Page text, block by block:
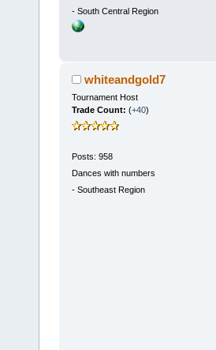
- South Central Region
whiteandgold7
Tournament Host
Trade Count: (+40)
Posts: 958
Dances with numbers
- Southeast Region